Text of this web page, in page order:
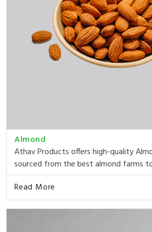
Almond
Athav Products offers high-quality
sourced from the best almond farms
Read More